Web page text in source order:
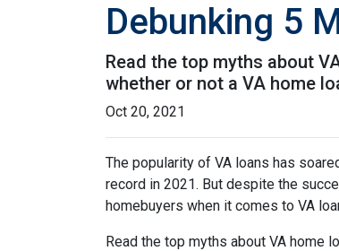
Debunking 5
Read the top myths about
whether or not a VA home
Oct 20, 2021
The popularity of VA loans has
record in 2021. But despite the
homebuyers when it comes to VA
Read the top myths about VA home